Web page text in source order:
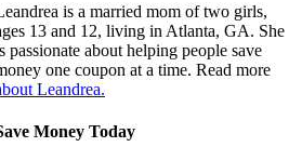
is a married mom of two girls,
13 and 12, living in Atlanta, GA. She
passionate about helping people save
one coupon at a time. Read more
Leandrea.
Money Today